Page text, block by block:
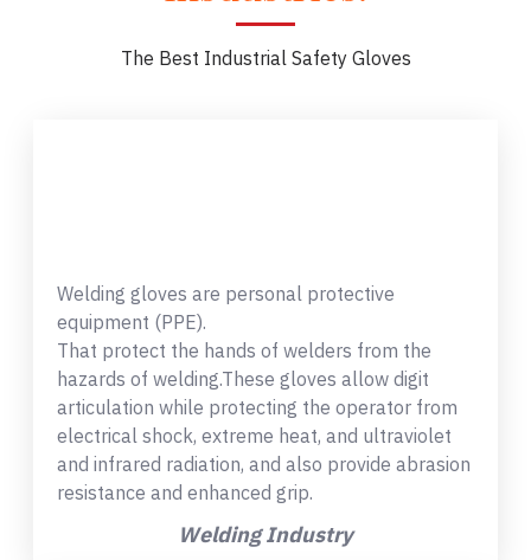
The Best Industrial Safety Gloves
Welding gloves are personal protective
equipment (PPE).
That protect the hands of welders from the
hazards of welding.These gloves allow digit
articulation while protecting the operator from
electrical shock, extreme heat, and ultraviolet
and infrared radiation, and also provide abrasion
resistance and enhanced grip.
Welding Industry